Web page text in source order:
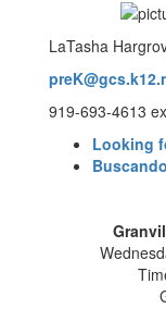
LaTasha
919-693-4613
Looking